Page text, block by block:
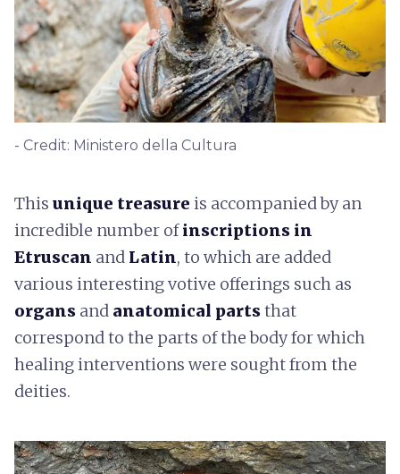
- Credit: Ministero della Cultura
This unique treasure is accompanied by an
incredible number ofinscriptions in
Etruscan and Latin, to which are added
various interesting votive offerings such as
organs and anatomical partsthat
correspond to the parts of the body for which
healing interventions were sought from the
deities.